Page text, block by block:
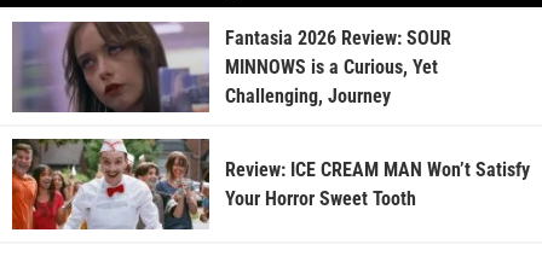
Fantasia 2026 Review: SOUR
MINNOWS is a Curious, Yet
Challenging, Journey
Review: ICE CREAM MAN Won’t Satisfy
Your Horror Sweet Tooth